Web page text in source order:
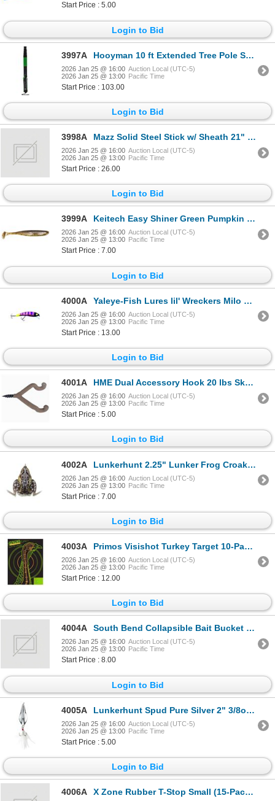
Start Price : 5.00
Login to Bid
3997A Hooyman 10 ft Extended Tree Pole Saw Sku 655227
2026 Jan 25 @ 16:00 Auction Local (UTC-5)
2026 Jan 25 @ 13:00 Pacific Time
Start Price : 103.00
Login to Bid
3998A Mazz Solid Steel Stick w/ Sheath 21" Sku NS-21F
2026 Jan 25 @ 16:00 Auction Local (UTC-5)
2026 Jan 25 @ 13:00 Pacific Time
Start Price : 26.00
Login to Bid
3999A Keitech Easy Shiner Green Pumpkin 3" Sku ES3101
2026 Jan 25 @ 16:00 Auction Local (UTC-5)
2026 Jan 25 @ 13:00 Pacific Time
Start Price : 7.00
Login to Bid
4000A Yaleye-Fish Lures lil' Wreckers Milo Sku LW-110
2026 Jan 25 @ 16:00 Auction Local (UTC-5)
2026 Jan 25 @ 13:00 Pacific Time
Start Price : 13.00
Login to Bid
4001A HME Dual Accessory Hook 20 lbs Sku 9506.99.0530
2026 Jan 25 @ 16:00 Auction Local (UTC-5)
2026 Jan 25 @ 13:00 Pacific Time
Start Price : 5.00
Login to Bid
4002A Lunkerhunt 2.25" Lunker Frog Croaker Sku LF04
2026 Jan 25 @ 16:00 Auction Local (UTC-5)
2026 Jan 25 @ 13:00 Pacific Time
Start Price : 7.00
Login to Bid
4003A Primos Visishot Turkey Target 10-Pack Sku 6042
2026 Jan 25 @ 16:00 Auction Local (UTC-5)
2026 Jan 25 @ 13:00 Pacific Time
Start Price : 12.00
Login to Bid
4004A South Bend Collapsible Bait Bucket Sku SBCBBKT
2026 Jan 25 @ 16:00 Auction Local (UTC-5)
2026 Jan 25 @ 13:00 Pacific Time
Start Price : 8.00
Login to Bid
4005A Lunkerhunt Spud Pure Silver 2" 3/8oz Sku SQ01
2026 Jan 25 @ 16:00 Auction Local (UTC-5)
2026 Jan 25 @ 13:00 Pacific Time
Start Price : 5.00
Login to Bid
4006A X Zone Rubber T-Stop Small (15-Pack) Sku RTSS